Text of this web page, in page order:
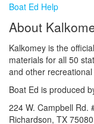
Boat Ed Help
About
Kalkomey is the
materials for all 50
and other
Boat Ed is produced
224 W. Campbell Rd.
Richardson, TX 75080